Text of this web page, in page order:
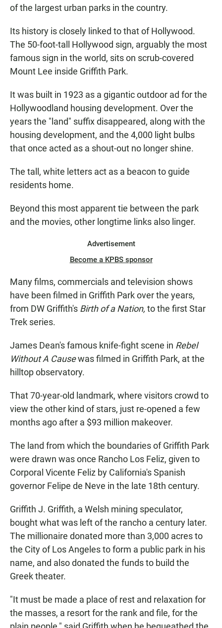
of the largest urban parks in the country.
Its history is closely linked to that of Hollywood.
The 50-foot-tall Hollywood sign, arguably the most
famous sign in the world, sits on scrub-covered
Mount Lee inside Griffith Park.
It was built in 1923 as a gigantic outdoor ad for the
Hollywoodland housing development. Over the
years the "land" suffix disappeared, along with the
housing development, and the 4,000 light bulbs
that once acted as a shout-out no longer shine.
The tall, white letters act as a beacon to guide
residents home.
Beyond this most apparent tie between the park
and the movies, other longtime links also linger.
Advertisement
Become a KPBS sponsor
Many films, commercials and television shows
have been filmed in Griffith Park over the years,
from DW Griffith's Birth of a Nation, to the first Star
Trek series.
James Dean's famous knife-fight scene in Rebel
Without A Causewas filmed in Griffith Park, at the
hilltop observatory.
That 70-year-old landmark, where visitors crowd to
view the other kind of stars, just re-opened a few
months ago after a $93 million makeover.
The land from which the boundaries of Griffith Park
were drawn was once Rancho Los Feliz, given to
Corporal Vicente Feliz by California's Spanish
governor Felipe de Neve in the late 18th century.
Griffith J. Griffith, a Welsh mining speculator,
bought what was left of the rancho a century later.
The millionaire donated more than 3,000 acres to
the City of Los Angeles to form a public park in his
name, and also donated the funds to build the
Greek theater.
"It must be made a place of rest and relaxation for
the masses, a resort for the rank and file, for the